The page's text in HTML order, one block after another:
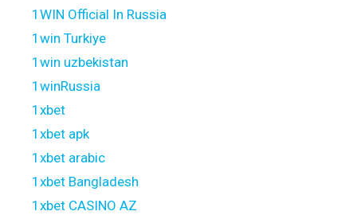
1WIN Official In Russia
1win Turkiye
1win uzbekistan
1winRussia
1xbet
1xbet apk
1xbet arabic
1xbet Bangladesh
1xbet CASINO AZ